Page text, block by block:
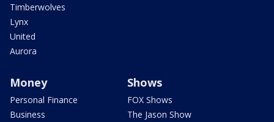
Timberwolves
Lynx
United
Aurora
Money
Personal Finance
Business
Shows
FOX Shows
The Jason Show